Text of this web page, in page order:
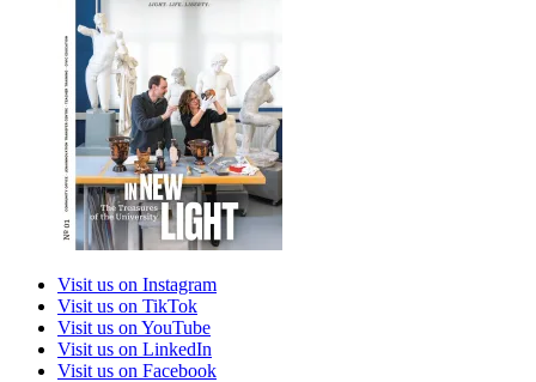
Visit us on Instagram
Visit us on TikTok
Visit us on YouTube
Visit us on LinkedIn
Visit us on Facebook